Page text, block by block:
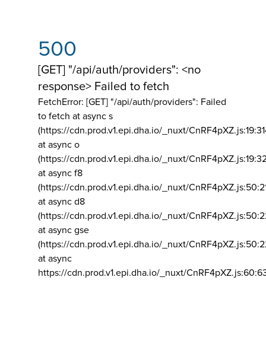
500
[GET] "/api/auth/providers": <no
response> Failed to fetch
FetchError: [GET] "/api/auth/providers": Failed
to fetch at async s
(https://cdn.prod.v1.epi.dha.io/_nuxt/
at async o
(https://cdn.prod.v1.epi.dha.io/_nuxt/
at async f8
(https://cdn.prod.v1.epi.dha.io/_nuxt/
at async d8
(https://cdn.prod.v1.epi.dha.io/_nuxt/
at async gse
(https://cdn.prod.v1.epi.dha.io/_nuxt/
at async
https://cdn.prod.v1.epi.dha.io/_nuxt/